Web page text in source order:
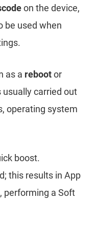
on the device,
be used when
as a rebootor
usually carried out
operating system
boost.
this results in App
performing a Soft